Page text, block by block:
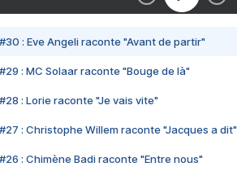
#30 : Eve Angeli raconte "Avant de partir"
#29 : MC Solaar raconte "Bouge de là"
#28 : Lorie raconte "Je vais vite"
#27 : Christophe Willem raconte "Jacques a dit"
#26 : Chimène Badi raconte "Entre nous"